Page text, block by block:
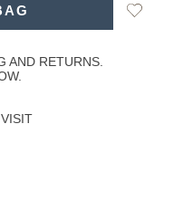
Add
AND RETURNS.